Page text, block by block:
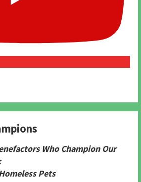
Who Champion Our
Pets